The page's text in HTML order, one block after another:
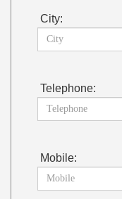
City:
Telephone:
Mobile: